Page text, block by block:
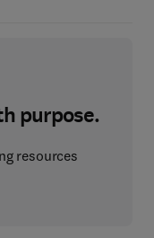
purpose.
resources